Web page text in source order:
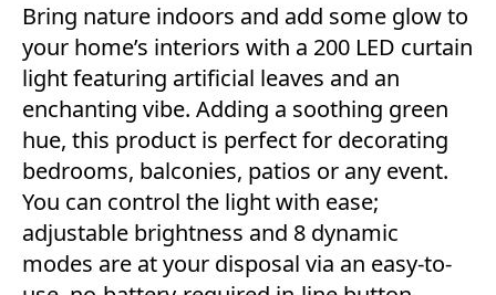
Bring nature indoors and add some glow to
your home’s interiors with a 200 LED curtain
light featuring artificial leaves and an
enchanting vibe. Adding a soothing green
hue, this product is perfect for decorating
bedrooms, balconies, patios or any event.
You can control the light with ease;
adjustable brightness and 8 dynamic
modes are at your disposal via an easy-to-